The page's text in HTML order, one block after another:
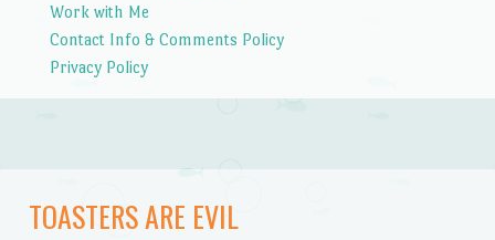
Work with Me
Contact Info & Comments Policy
Privacy Policy
TOASTERS ARE EVIL